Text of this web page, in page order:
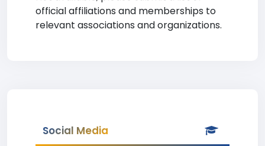
official affiliations and memberships to
relevant associations and organizations.
Social Media